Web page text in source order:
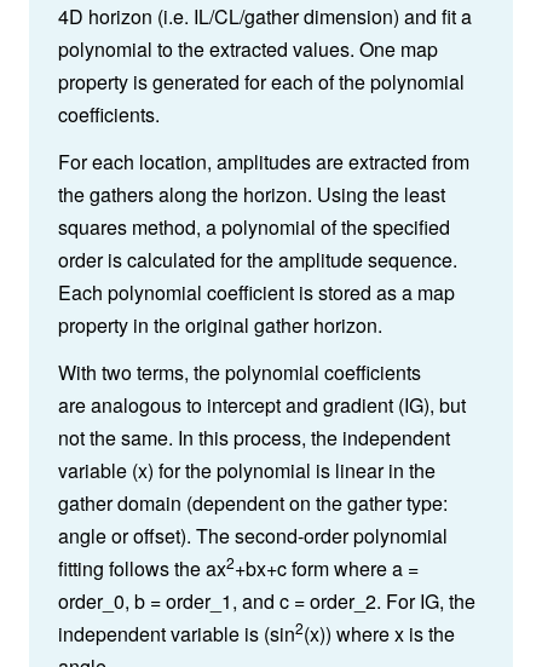
4D horizon (i.e. IL/CL/gather dimension) and fit a
polynomial to the extracted values. One map
property is generated for each of the polynomial
coefficients.
For each location, amplitudes are extracted from
the gathers along the horizon. Using the least
squares method, a polynomial of the specified
order is calculated for the amplitude sequence.
Each polynomial coefficient is stored as a map
property in the original gather horizon.
With two terms, the polynomial coefficients
are analogous to intercept and gradient (IG), but
not the same. In this process, the independent
variable (x) for the polynomial is linear in the
gather domain (dependent on the gather type:
angle or offset). The second-order polynomial
fitting follows the ax2+bx+c form where a =
order_0, b = order_1, and c = order_2. For IG, the
independent variable is (sin2(x)) where x is the